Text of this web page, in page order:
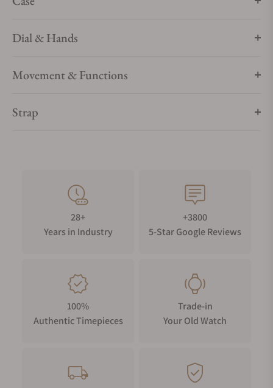
Dial & Hands
Movement & Functions
Strap
28+
Years in Industry
+3800
5-Star Google Reviews
100%
Authentic Timepieces
Trade-in
Your Old Watch